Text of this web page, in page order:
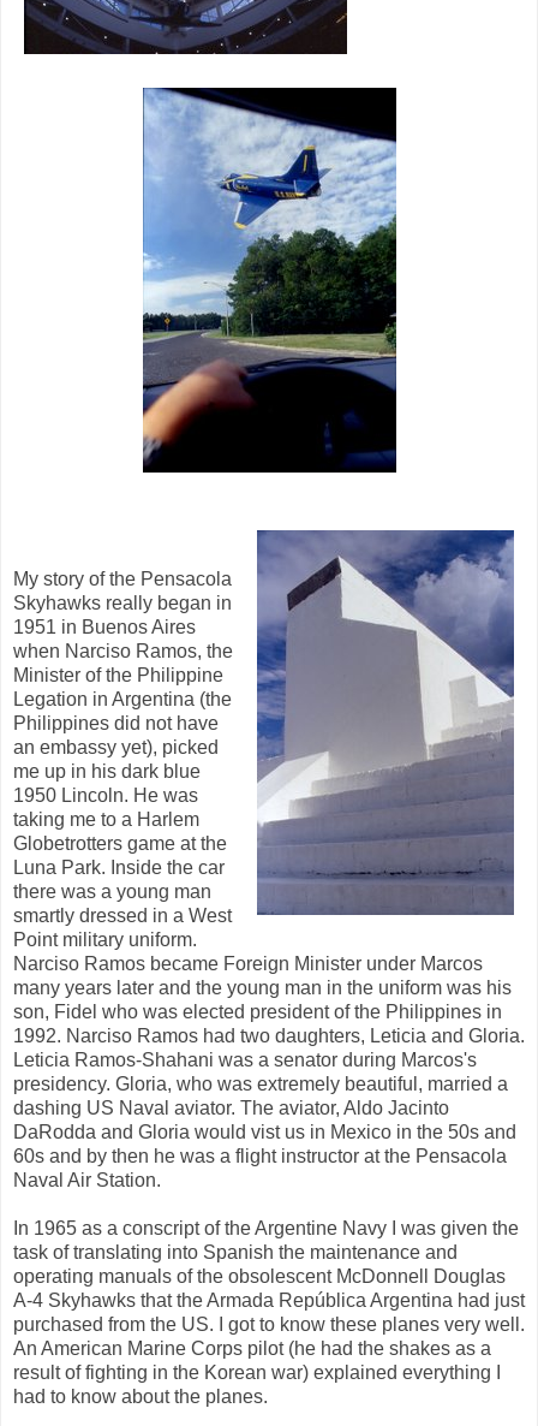
My story of the Pensacola
Skyhawks really began in
1951 in Buenos Aires
when Narciso Ramos, the
Minister of the Philippine
Legation in Argentina (the
Philippines did not have
an embassy yet), picked
me up in his dark blue
1950 Lincoln. He was
taking me to a Harlem
Globetrotters game at the
Luna Park. Inside the car
there was a young man
smartly dressed in a West
Point military uniform.
Narciso Ramos became Foreign Minister under Marcos
many years later and the young man in the uniform was his
son, Fidel who was elected president of the Philippines in
1992. Narciso Ramos had two daughters, Leticia and Gloria.
Leticia Ramos-Shahani was a senator during Marcos's
presidency. Gloria, who was extremely beautiful, married a
dashing US Naval aviator. The aviator, Aldo Jacinto
DaRodda and Gloria would vist us in Mexico in the 50s and
60s and by then he was a flight instructor at the Pensacola
Naval Air Station.
In 1965 as a conscript of the Argentine Navy I was given the
task of translating into Spanish the maintenance and
operating manuals of the obsolescent McDonnell Douglas
A-4 Skyhawks that the Armada República Argentina had just
purchased from the US. I got to know these planes very well.
An American Marine Corps pilot (he had the shakes as a
result of fighting in the Korean war) explained everything I
had to know about the planes.